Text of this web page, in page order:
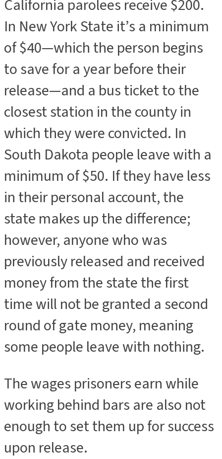
California parolees receive $200.
In New York State it’s a minimum
of $40—which the person begins
to save for a year before their
release—and a bus ticket to the
closest station in the county in
which they were convicted. In
South Dakota people leave with a
minimum of $50. If they have less
in their personal account, the
state makes up the difference;
however, anyone who was
previously released and received
money from the state the first
time will not be granted a second
round of gate money, meaning
some people leave with nothing.
The wages prisoners earn while
working behind bars are also not
enough to set them up for success
upon release.